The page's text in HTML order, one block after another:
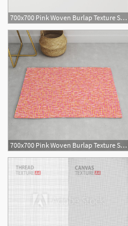
700x700 Pink Woven Burlap Texture Seamless Vector Pattern Notebook
700x700 Pink Woven Burlap Texture Seamless Vector Pattern Rug